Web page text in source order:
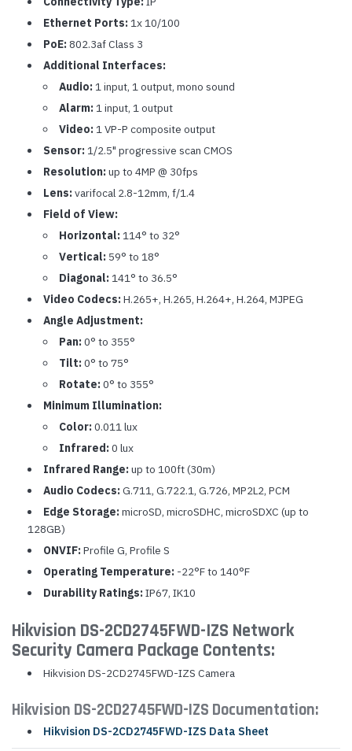
Ethernet Ports: 1x 10/100
PoE: 802.3af Class 3
Additional Interfaces:
Audio: 1 input, 1 output, mono sound
Alarm: 1 input, 1 output
Video: 1 VP-P composite output
Sensor: 1/2.5" progressive scan CMOS
Resolution: up to 4MP @ 30fps
Lens: varifocal 2.8-12mm, f/1.4
Field of View:
Horizontal: 114° to 32°
Vertical: 59° to 18°
Diagonal: 141° to 36.5°
Video Codecs: H.265+, H.265, H.264+, H.264, MJPEG
Angle Adjustment:
Pan: 0° to 355°
Tilt: 0° to 75°
Rotate: 0° to 355°
Minimum Illumination:
Color: 0.011 lux
Infrared: 0 lux
Infrared Range: up to 100ft (30m)
Audio Codecs: G.711, G.722.1, G.726, MP2L2, PCM
Edge Storage: microSD, microSDHC, microSDXC (up to
128GB)
ONVIF: Profile G, Profile S
Operating Temperature: -22°F to 140°F
Durability Ratings: IP67, IK10
Hikvision DS-2CD2745FWD-IZS Network
Security Camera Package Contents:
Hikvision DS-2CD2745FWD-IZS Camera
Hikvision DS-2CD2745FWD-IZS Documentation:
Hikvision DS-2CD2745FWD-IZS Data Sheet